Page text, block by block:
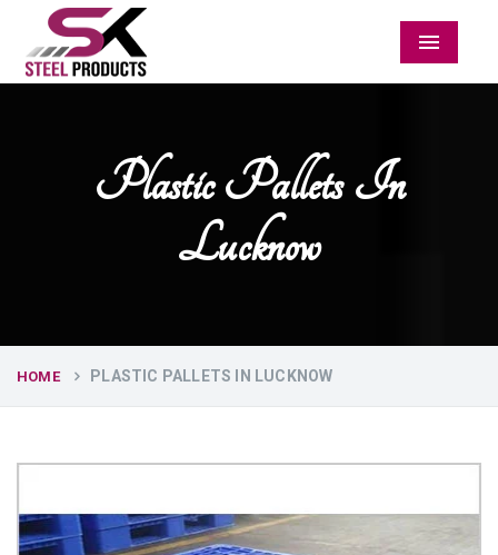
Menu
Plastic Pallets In
Lucknow
HOME PLASTIC PALLETS IN LUCKNOW